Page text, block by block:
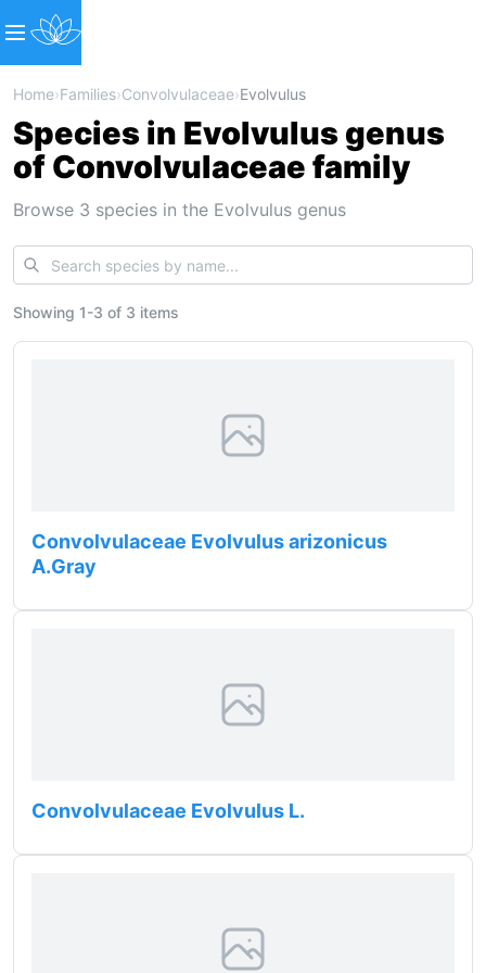
Home›Families›Convolvulaceae›Evolvulus
Species in Evolvulus genus
of Convolvulaceae family
Browse 3 species in the Evolvulus genus
Showing 1-3 of 3 items
Convolvulaceae Evolvulus arizonicus
A.Gray
Convolvulaceae Evolvulus L.